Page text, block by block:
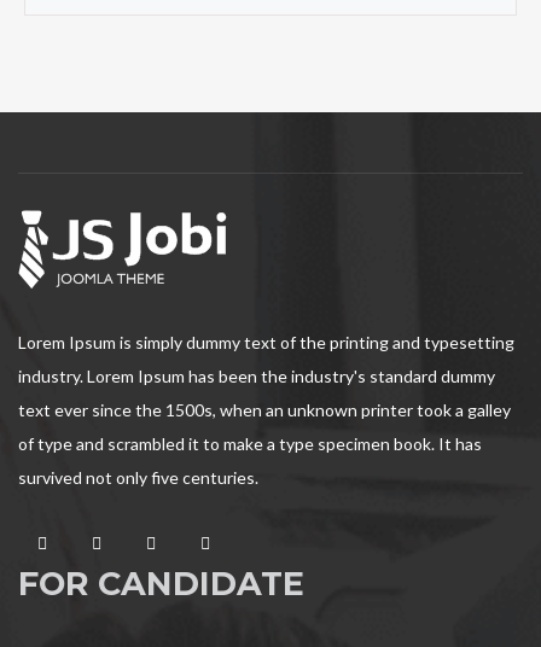
Lorem Ipsum is simply dummy text of the printing and typesetting
industry. Lorem Ipsum has been the industry's standard dummy
text ever since the 1500s, when an unknown printer took a galley
of type and scrambled it to make a type specimen book. It has
survived not only five centuries.
FOR CANDIDATE